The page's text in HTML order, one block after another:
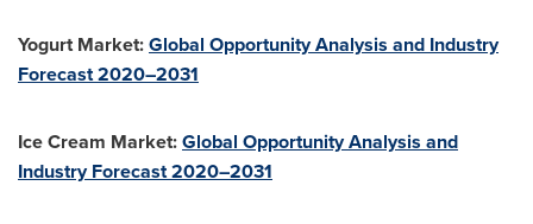
Yogurt Market:Global Opportunity Analysis and Industry
Forecast 2020–2031
Ice Cream Market:Global Opportunity Analysis and
Industry Forecast 2020–2031